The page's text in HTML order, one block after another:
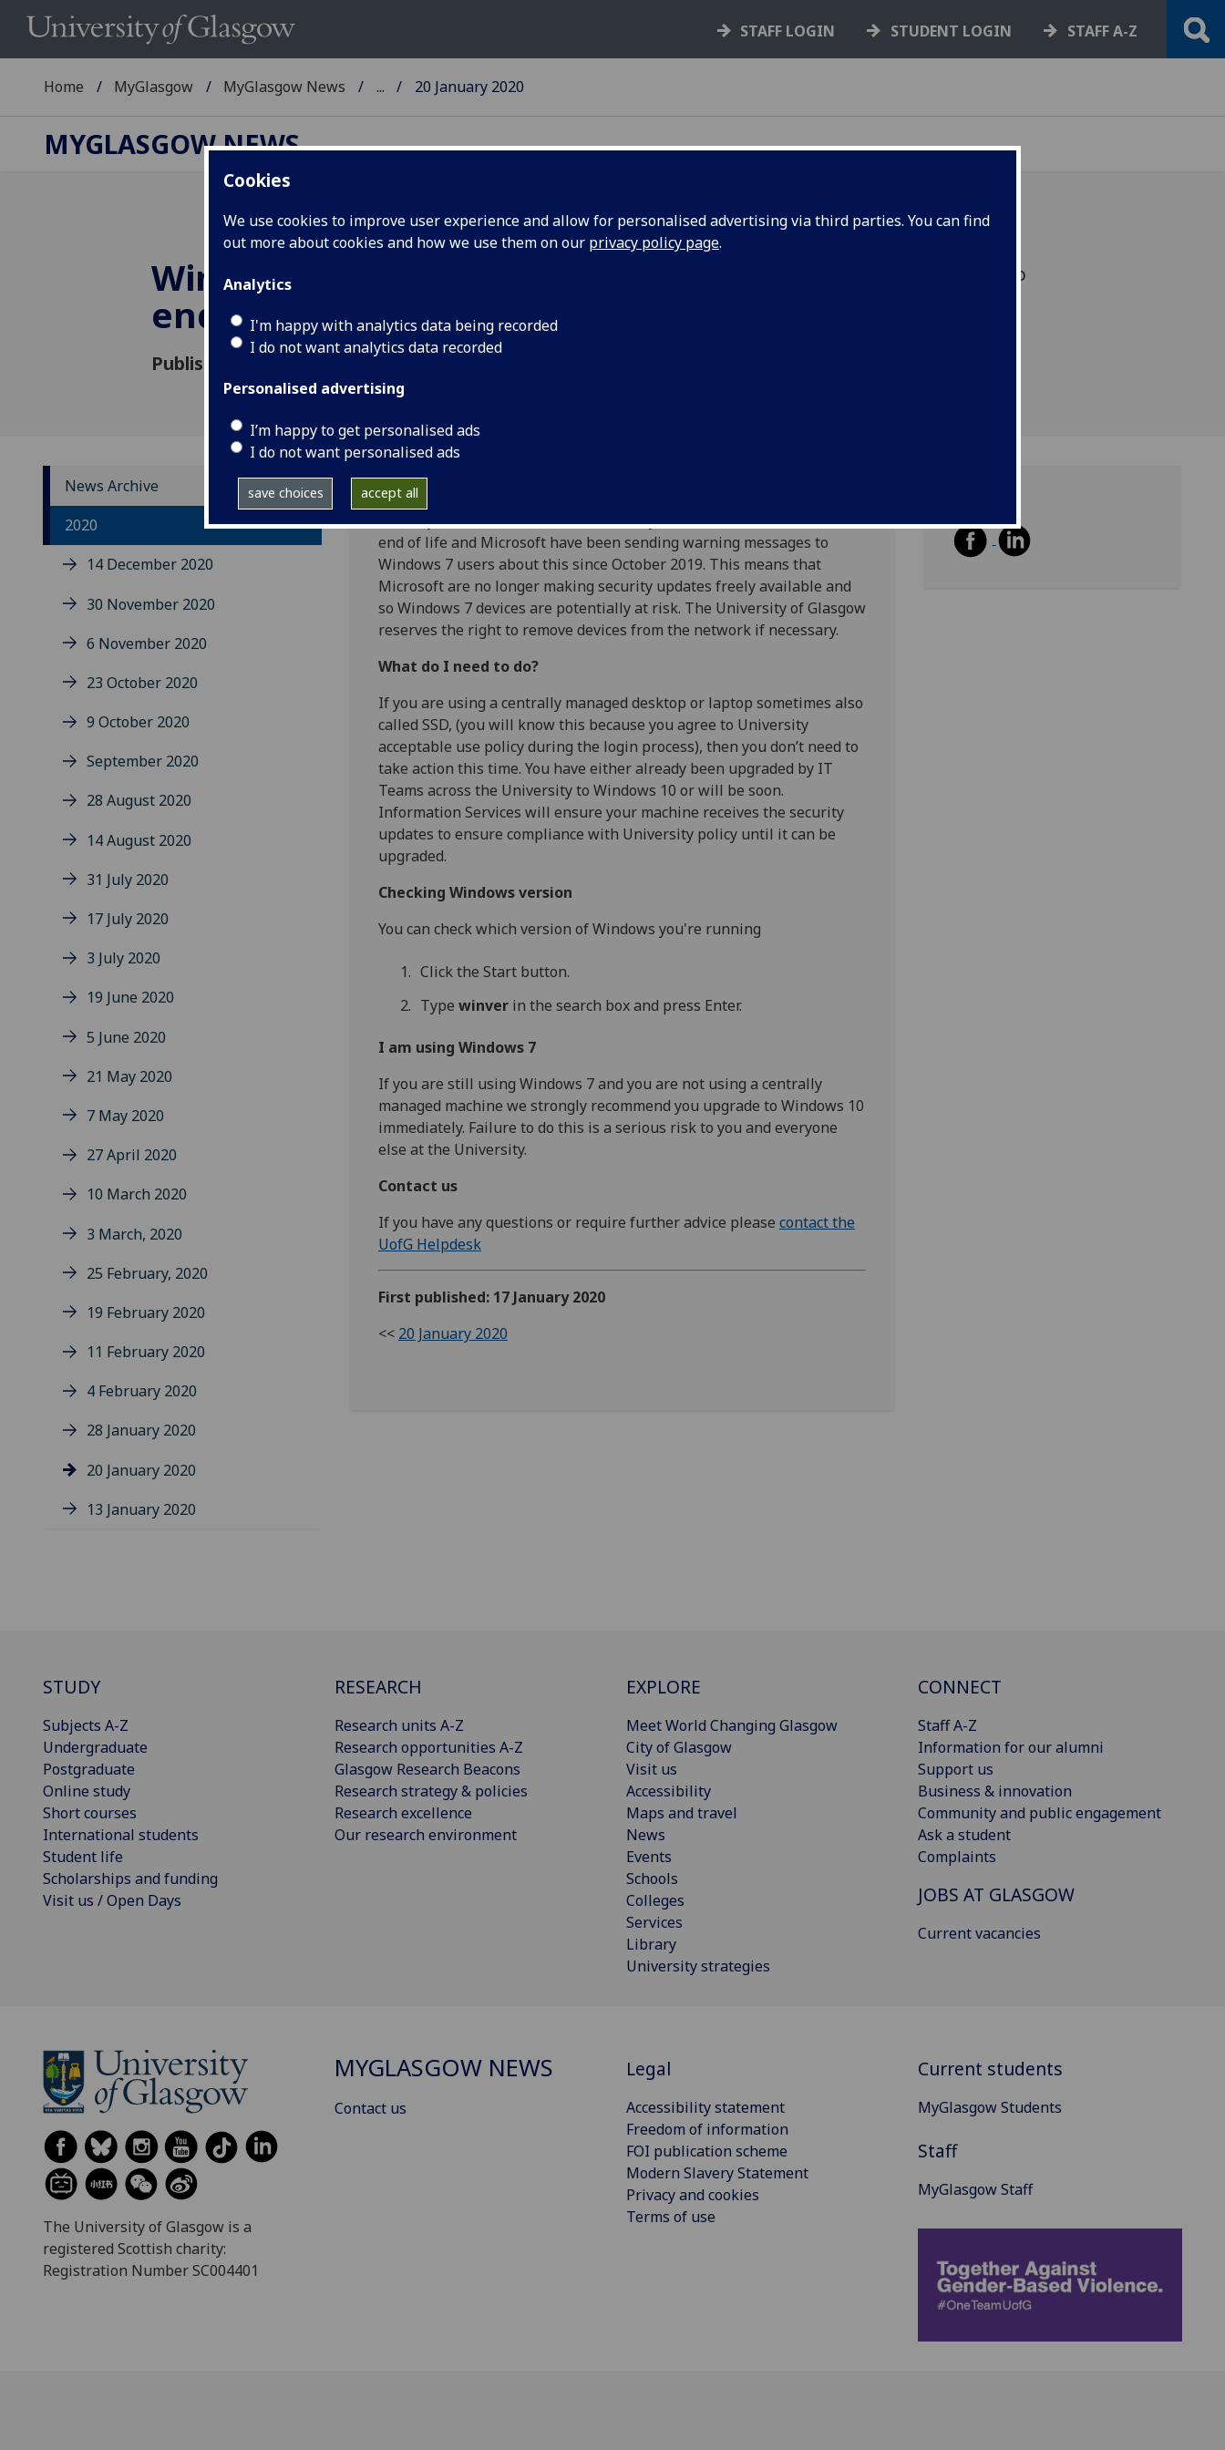
Cookies
We use cookies to improve user experience and allow for personalised advertising via third parties. You can find
out more about cookies and how we use them on our privacy policy page.
Analytics
I'm happy with analytics data being recorded
I do not want analytics data recorded
Personalised advertising
I’m happy to get personalised ads
I do not want personalised ads
save choices accept all
STAFF LOGIN STUDENT LOGIN STAFF A-Z
Home MyGlasgow MyGlasgow News ... 20 January 2020
MYGLASGOW NEWS
Windows 7 has reached
end of life
Published: 17 January 2020
We recommend you move to a Windows 10 to
News Archive
2020
14 December 2020
30 November 2020
6 November 2020
23 October 2020
9 October 2020
September 2020
28 August 2020
14 August 2020
31 July 2020
17 July 2020
3 July 2020
19 June 2020
5 June 2020
21 May 2020
7 May 2020
27 April 2020
10 March 2020
3 March, 2020
25 February, 2020
19 February 2020
11 February 2020
4 February 2020
28 January 2020
20 January 2020
13 January 2020
You may have seen in the media recently that Windows 7 has reached
end of life and Microsoft have been sending warning messages to
Windows 7 users about this since October 2019. This means that
Microsoft are no longer making security updates freely available and
so Windows 7 devices are potentially at risk. The University of Glasgow
reserves the right to remove devices from the network if necessary.
What do I need to do?
If you are using a centrally managed desktop or laptop sometimes also
called SSD, (you will know this because you agree to University
acceptable use policy during the login process), then you don’t need to
take action this time. You have either already been upgraded by IT
Teams across the University to Windows 10 or will be soon.
Information Services will ensure your machine receives the security
updates to ensure compliance with University policy until it can be
upgraded.
Checking Windows version
You can check which version of Windows you're running
Click the Start button.
Typewinver in the search box and press Enter.
I am using Windows 7
If you are still using Windows 7 and you are not using a centrally
managed machine we strongly recommend you upgrade to Windows 10
immediately. Failure to do this is a serious risk to you and everyone
else at the University.
Contact us
If you have any questions or require further advice please contact the
UofG Helpdesk
First published: 17 January 2020
<< 20 January 2020
STUDY
Subjects A-Z
Undergraduate
Postgraduate
Online study
Short courses
International students
Student life
Scholarships and funding
Visit us / Open Days
RESEARCH
Research units A-Z
Research opportunities A-Z
Glasgow Research Beacons
Research strategy & policies
Research excellence
Our research environment
EXPLORE
Meet World Changing Glasgow
City of Glasgow
Visit us
Accessibility
Maps and travel
News
Events
Schools
Colleges
Services
Library
University strategies
CONNECT
Staff A-Z
Information for our alumni
Support us
Business & innovation
Community and public engagement
Ask a student
Complaints
JOBS AT GLASGOW
Current vacancies
The University of Glasgow is a
registered Scottish charity:
Registration Number SC004401
MYGLASGOW NEWS
Contact us
Legal
Accessibility statement
Freedom of information
FOI publication scheme
Modern Slavery Statement
Privacy and cookies
Terms of use
Current students
MyGlasgow Students
Staff
MyGlasgow Staff